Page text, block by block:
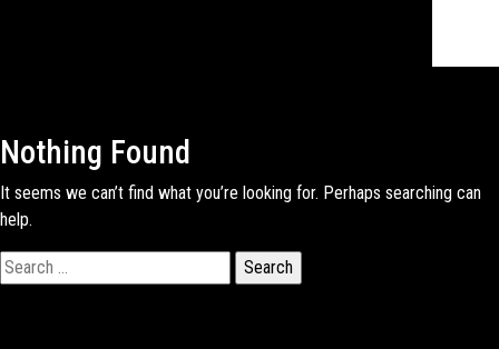
Nothing Found
It seems we can’t find what you’re looking for. Perhaps searching can
help.